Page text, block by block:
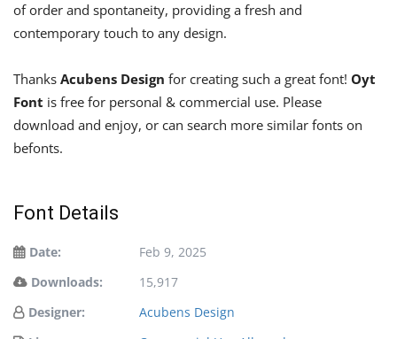
of order and spontaneity, providing a fresh and
contemporary touch to any design.
Thanks Acubens Design for creating such a great font! Oyt
Font is free for personal & commercial use. Please
download and enjoy, or can search more similar fonts on
befonts.
Font Details
Date:
Feb 9, 2025
Downloads:
15,917
Designer:
Acubens Design